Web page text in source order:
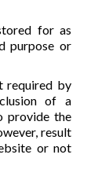
for as
purpose or
required by
of a
provide the
result
or not